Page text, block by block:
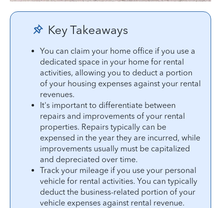
Key Takeaways
You can claim your home office if you use a
dedicated space in your home for rental
activities, allowing you to deduct a portion
of your housing expenses against your rental
revenues.
It's important to differentiate between
repairs and improvements of your rental
properties. Repairs typically can be
expensed in the year they are incurred, while
improvements usually must be capitalized
and depreciated over time.
Track your mileage if you use your personal
vehicle for rental activities. You can typically
deduct the business-related portion of your
vehicle expenses against rental revenue.